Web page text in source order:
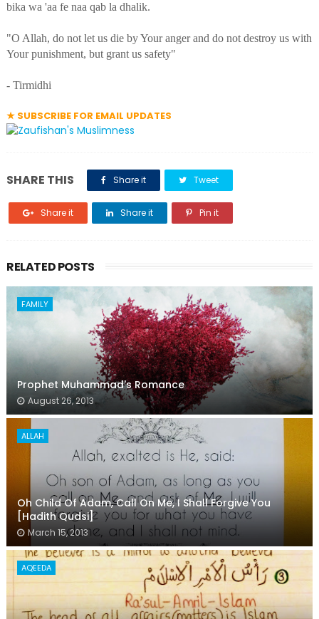
bika wa 'aa fe naa qab la dhalik.
"O Allah, do not let us die by Your anger and do not destroy us with
Your punishment, but grant us safety"
- Tirmidhi
★ SUBSCRIBE FOR EMAIL UPDATES
SHARE THIS Share it Tweet
Share it Share it Pin it
RELATED POSTS
FAMILY
Prophet Muhammad's Romance
August 26, 2013
ALLAH
Oh Child Of Adam, Call On Me, I Shall Forgive You
[Hadith Qudsi]
March 15, 2013
AQEEDA